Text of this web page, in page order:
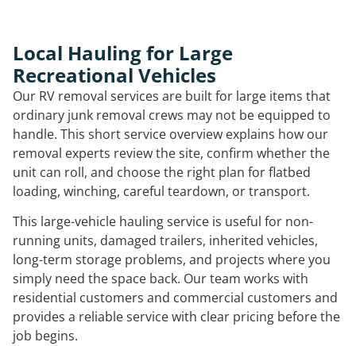
Local Hauling for Large
Recreational Vehicles
Our RV removal services are built for large items that
ordinary junk removal crews may not be equipped to
handle. This short service overview explains how our
removal experts review the site, confirm whether the
unit can roll, and choose the right plan for flatbed
loading, winching, careful teardown, or transport.
This large-vehicle hauling service is useful for non-
running units, damaged trailers, inherited vehicles,
long-term storage problems, and projects where you
simply need the space back. Our team works with
residential customers and commercial customers and
provides a reliable service with clear pricing before the
job begins.